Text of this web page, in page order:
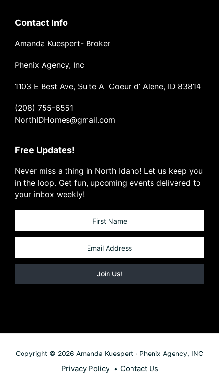
Contact Info
Amanda Kuespert- Broker
Phenix Agency, Inc
1103 E Best Ave, Suite A Coeur d’ Alene, ID 83814
(208) 755-6551
NorthIDHomes@gmail.com
Free Updates!
Never miss a thing in North Idaho! Let us keep you
in the loop. Get fun, upcoming events delivered to
your inbox weekly!
Copyright © 2026 Amanda Kuespert · Phenix Agency, INC
Privacy Policy Contact Us